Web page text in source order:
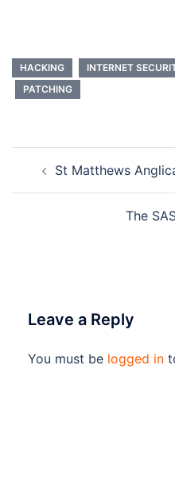
HACKING INTERNET
PATCHING
navigation
St Matthews
The
Leave a Reply
You must be logged in